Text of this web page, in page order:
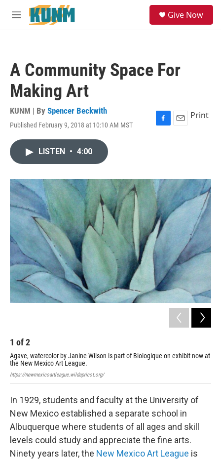
Skip to main content
M
Give Now
A Community Space For
Making Art
KUNM | By Spencer Beckwith
Published February 9, 2018 at 10:10 AM MST
F
o
k
E
Print
LISTEN • 4:00
1 of2
Agave, watercolor by Janine Wilson is part of Biologique on exhibit now at
the New Mexico Art League.
https://newmexicoartleague.wildapricot.org/
In 1929, students and faculty at the University of
New Mexico established a separate school in
Albuquerque where students of all ages and skill
levels could study and appreciate the fine arts.
Ninety years later, the New Mexico Art League is